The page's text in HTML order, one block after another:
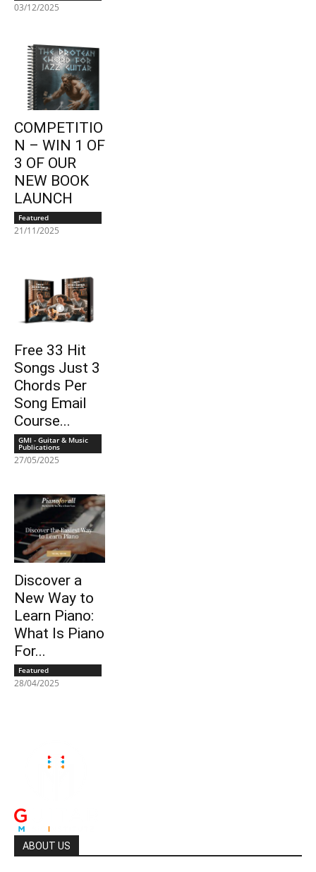
03/12/2025
COMPETITIO
N – WIN 1 OF
3 OF OUR
NEW BOOK
LAUNCH
Featured
21/11/2025
Free 33 Hit
Songs Just 3
Chords Per
Song Email
Course...
GMI - Guitar & Music
Publications
27/05/2025
Discover a
New Way to
Learn Piano:
What Is Piano
For...
Featured
28/04/2025
ABOUT US